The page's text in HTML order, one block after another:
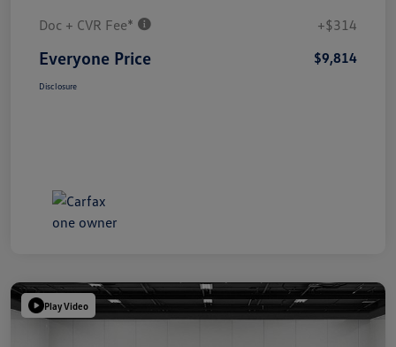
Doc + CVR Fee* +$314
Everyone Price $9,814
Disclosure
Play Video